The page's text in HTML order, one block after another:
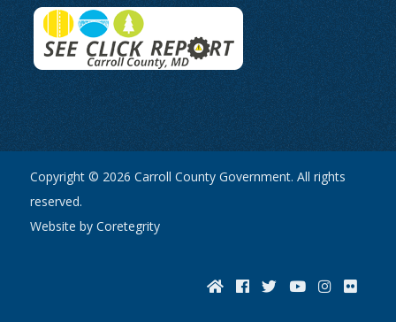
Copyright © 2026 Carroll County Government. All rights
reserved.
Website by Coretegrity